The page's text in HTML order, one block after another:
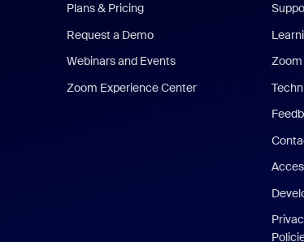
Plans & Pricing
Request a Demo
Webinars and Events
Zoom Experience Center